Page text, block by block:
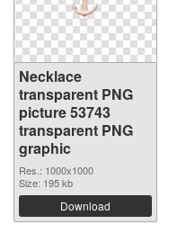
Necklace
transparent PNG
picture 53743
transparent PNG
graphic
Res.: 1000x1000
Size: 195 kb
Download